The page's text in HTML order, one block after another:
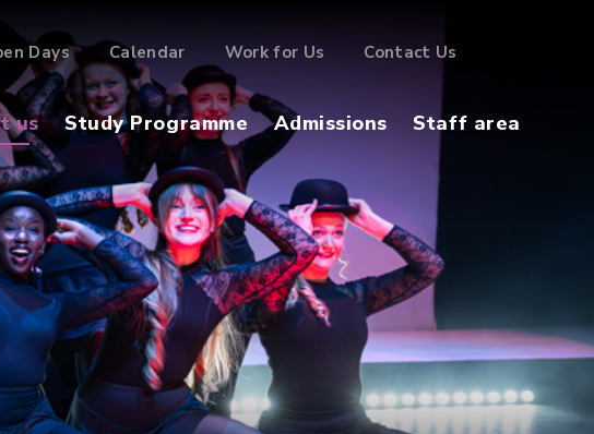
us Study Programme Admissions Staff area
Days Calendar Work for Us Contact Us